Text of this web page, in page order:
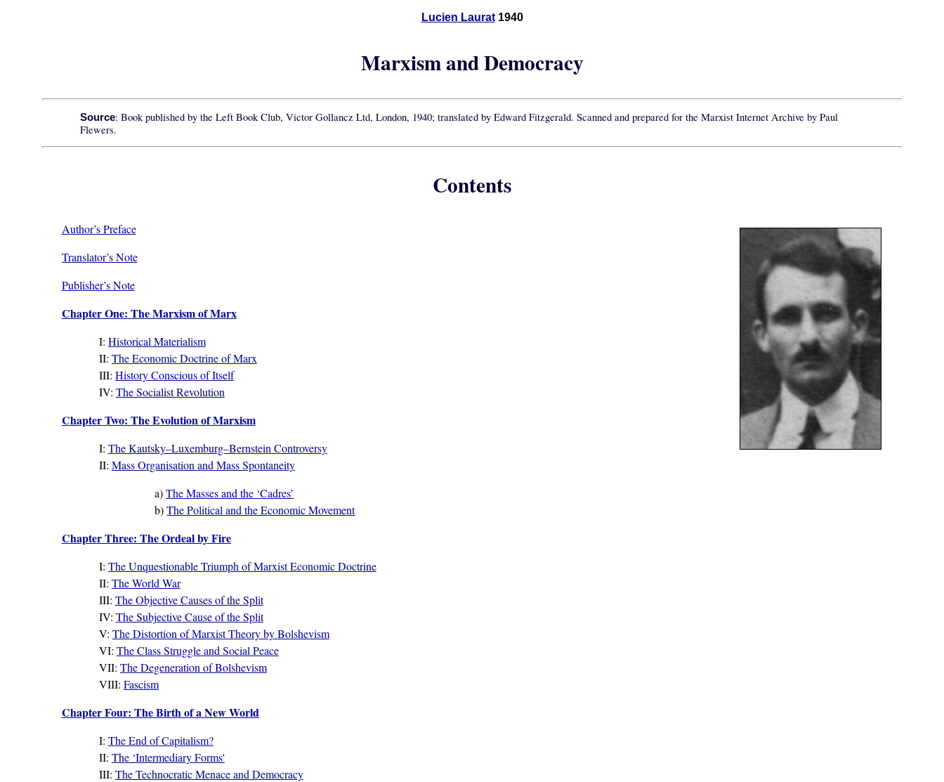
Lucien Laurat1940
Marxism and Democracy
Source: Book published by the Left Book Club, Victor Gollancz Ltd, London, 1940; translated by Edward Fitzgerald. Scanned and prepared for the Marxist Internet Archive by Paul
Flewers.
Contents
Author’s Preface
Translator’s Note
Publisher’s Note
Chapter One: The Marxism of Marx
I: Historical Materialism
II: The Economic Doctrine of Marx
III: History Conscious of Itself
IV: The Socialist Revolution
Chapter Two: The Evolution of Marxism
I: The Kautsky–Luxemburg–Bernstein Controversy
II: Mass Organisation and Mass Spontaneity
a)The Masses and the ‘Cadres’
b)The Political and the Economic Movement
Chapter Three: The Ordeal by Fire
I: The Unquestionable Triumph of Marxist Economic Doctrine
II: The World War
III: The Objective Causes of the Split
IV: The Subjective Cause of the Split
V: The Distortion of Marxist Theory by Bolshevism
VI: The Class Struggle and Social Peace
VII: The Degeneration of Bolshevism
VIII: Fascism
Chapter Four: The Birth of a New World
I: The End of Capitalism?
II: The ‘Intermediary Forms'
III: The Technocratic Menace and Democracy